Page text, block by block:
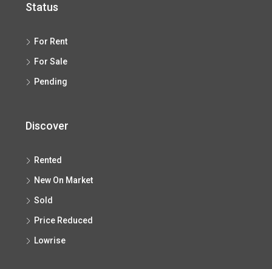
Status
For Rent
For Sale
Pending
Discover
Rented
New On Market
Sold
Price Reduced
Lowrise